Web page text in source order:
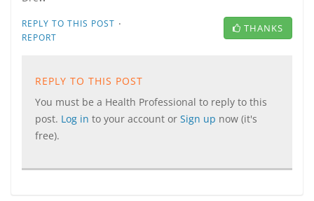
REPLY TO THIS POST ·
REPORT
THANKS
REPLY TO THIS POST
You must be a Health Professional to reply to this
post. Log in to your account or Sign up now (it's
free).